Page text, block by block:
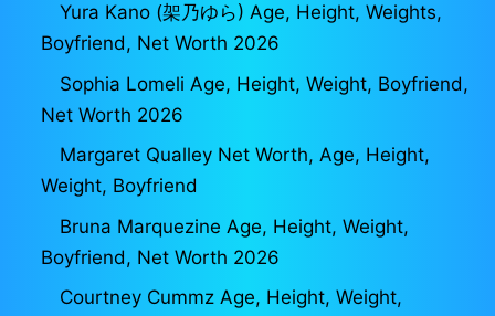
Yura Kano (架乃ゆら) Age, Height, Weights,
Boyfriend, Net Worth 2026
Sophia Lomeli Age, Height, Weight, Boyfriend,
Net Worth 2026
Margaret Qualley Net Worth, Age, Height,
Weight, Boyfriend
Bruna Marquezine Age, Height, Weight,
Boyfriend, Net Worth 2026
Courtney Cummz Age, Height, Weight,